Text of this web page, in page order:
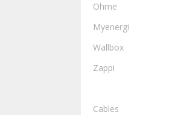
Ohme
Myenergi
Wallbox
Zappi
Cables